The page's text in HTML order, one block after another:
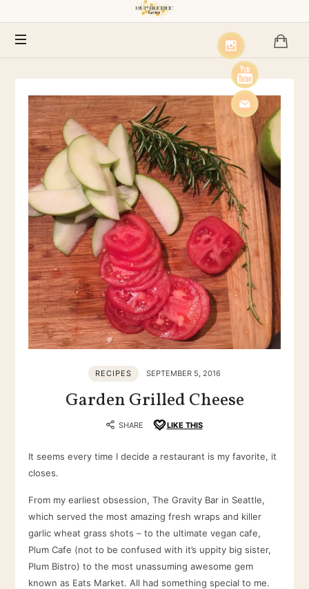
Humblebee
Farms
RECIPES SEPTEMBER 5, 2016
Garden Grilled Cheese
SHARE LIKE THIS
It seems every time I decide a restaurant is my favorite, it
closes.
From my earliest obsession, The Gravity Bar in Seattle,
which served the most amazing fresh wraps and killer
garlic wheat grass shots – to the ultimate vegan cafe,
Plum Cafe (not to be confused with it’s uppity big sister,
Plum Bistro) to the most unassuming awesome gem
known as Eats Market. All had something special to me.